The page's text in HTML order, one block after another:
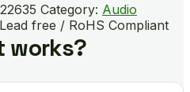
Category: Audio
Lead free / RoHS Compliant
works?